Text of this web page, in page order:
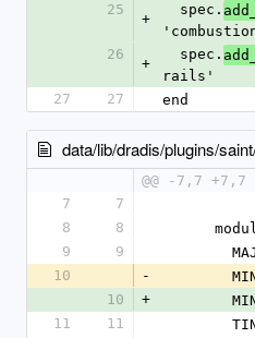
25
+
  spec.
26
+
  spec.
rails'
27
27 end
data/lib/dradis/plugins/
@@ -7,7 +7,7
7
7
8
8
9
9
10
-
10
+
11
11